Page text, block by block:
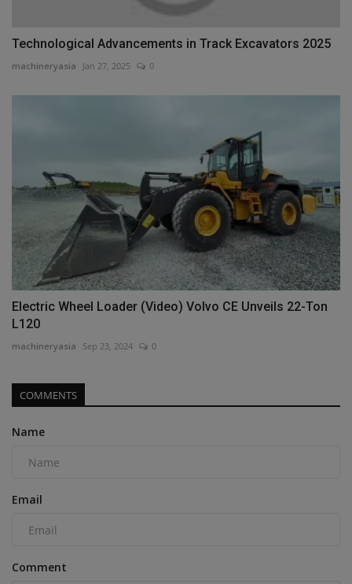
Technological Advancements in Track Excavators 2025
machineryasia Jan 27, 2025 0
Electric Wheel Loader (Video) Volvo CE Unveils 22-Ton
L120
machineryasia Sep 23, 2024 0
COMMENTS
Name
Email
Comment